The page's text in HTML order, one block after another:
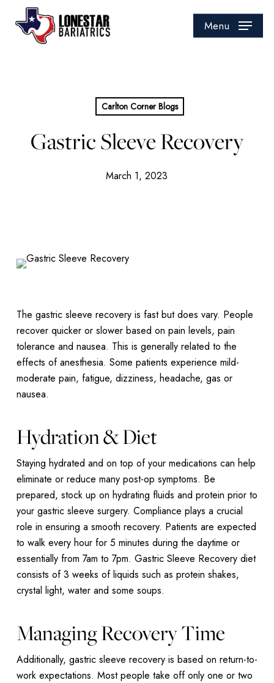
Menu
Carlton Corner Blogs
Gastric Sleeve Recovery
March 1, 2023
The gastric sleeve recovery is fast but does vary. People
recover quicker or slower based on pain levels, pain
tolerance and nausea. This is generally related to the
effects of anesthesia. Some patients experience mild-
moderate pain, fatigue, dizziness, headache, gas or
nausea.
Hydration & Diet
Staying hydrated and on top of your medications can help
eliminate or reduce many post-op symptoms. Be
prepared, stock up on hydrating fluids and protein prior to
your gastric sleeve surgery. Compliance plays a crucial
role in ensuring a smooth recovery. Patients are expected
to walk every hour for 5 minutes during the daytime or
essentially from 7am to 7pm. Gastric Sleeve Recovery diet
consists of 3 weeks of liquids such as protein shakes,
crystal light, water and some soups.
Managing Recovery Time
Additionally, gastric sleeve recovery is based on return-to-
work expectations. Most people take off only one or two